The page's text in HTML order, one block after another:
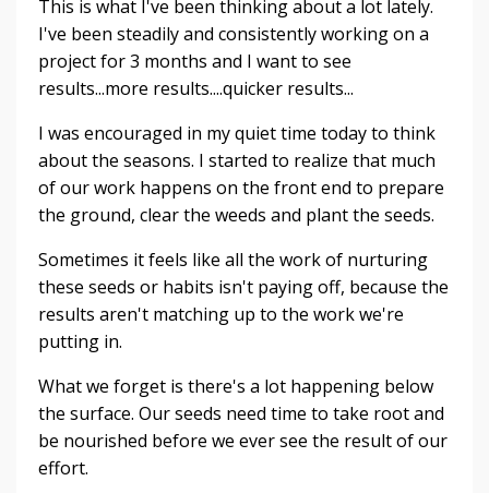
This is what I've been thinking about a lot lately.
I've been steadily and consistently working on a
project for 3 months and I want to see
results...more results....quicker results...
I was encouraged in my quiet time today to think
about the seasons. I started to realize that much
of our work happens on the front end to prepare
the ground, clear the weeds and plant the seeds.
Sometimes it feels like all the work of nurturing
these seeds or habits isn't paying off, because the
results aren't matching up to the work we're
putting in.
What we forget is there's a lot happening below
the surface. Our seeds need time to take root and
be nourished before we ever see the result of our
effort.